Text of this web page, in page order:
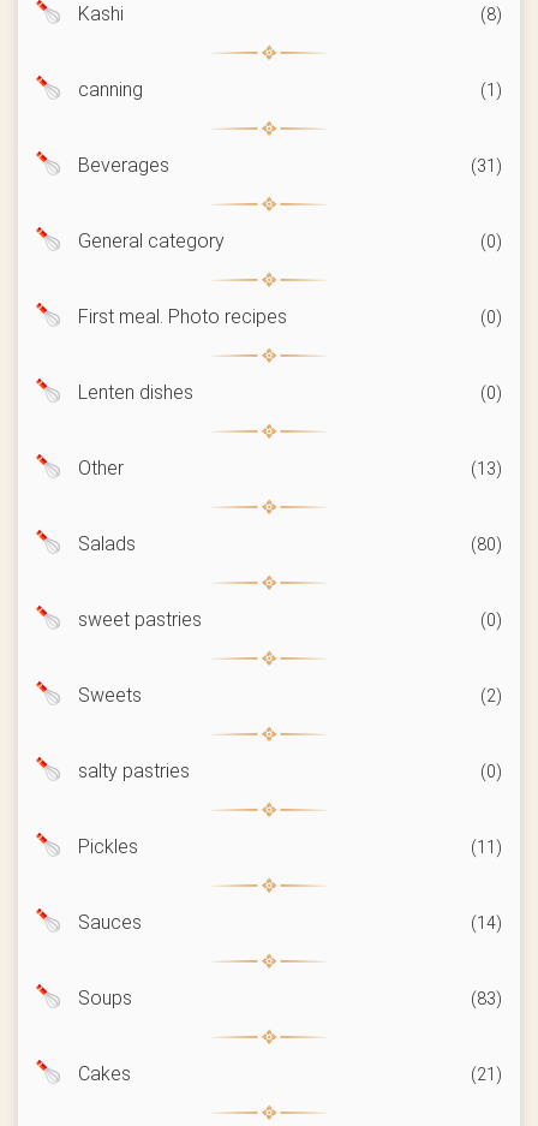
Kashi (8)
canning (1)
Beverages (31)
General category (0)
First meal. Photo recipes (0)
Lenten dishes (0)
Other (13)
Salads (80)
sweet pastries (0)
Sweets (2)
salty pastries (0)
Pickles (11)
Sauces (14)
Soups (83)
Cakes (21)